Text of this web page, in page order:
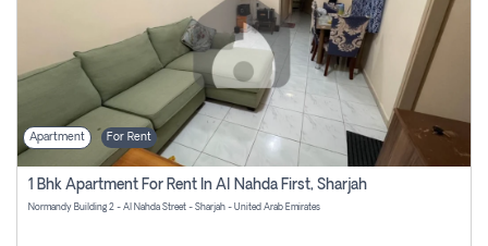
Login
Register
Apartment For Rent
1 Bhk Apartment For Rent In Al Nahda First, Sharjah
Normandy Building 2 - Al Nahda Street - Sharjah - United Arab Emirates